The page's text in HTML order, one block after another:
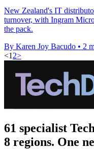
New Zealand's IT
turnover, with Ingram
the pack.
By Karen Joy Bacudo • 2
<1 2>
61 specialist
8 regions. One